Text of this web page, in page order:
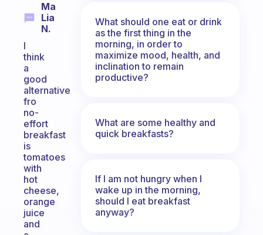
Ma
Lia
N.
I
think
a
good
alternative
fro
no-
effort
breakfast
is
tomatoes
with
hot
cheese,
orange
juice
and
What should one eat or drink
as the first thing in the
morning, in order to
maximize mood, health, and
inclination to remain
productive?
What are some healthy and
quick breakfasts?
If I am not hungry when I
wake up in the morning,
should I eat breakfast
anyway?